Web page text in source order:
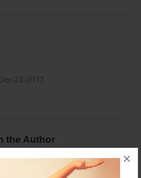
×
23-2017
the Author
are available for this book.